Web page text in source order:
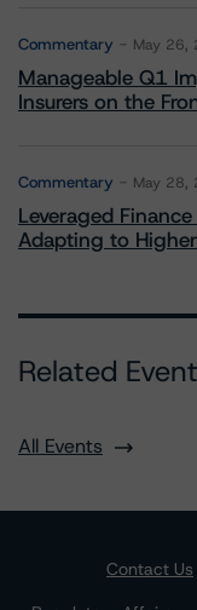
Commentary May 26,
Manageable Q1
Insurers on the
Commentary May 28,
Leveraged
Adapting to
Related
All Events
Contact Us